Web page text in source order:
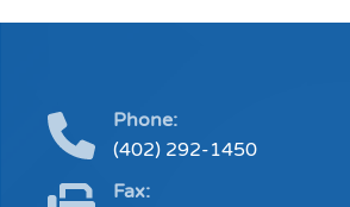
Phone:
(402) 292-1450
Fax: